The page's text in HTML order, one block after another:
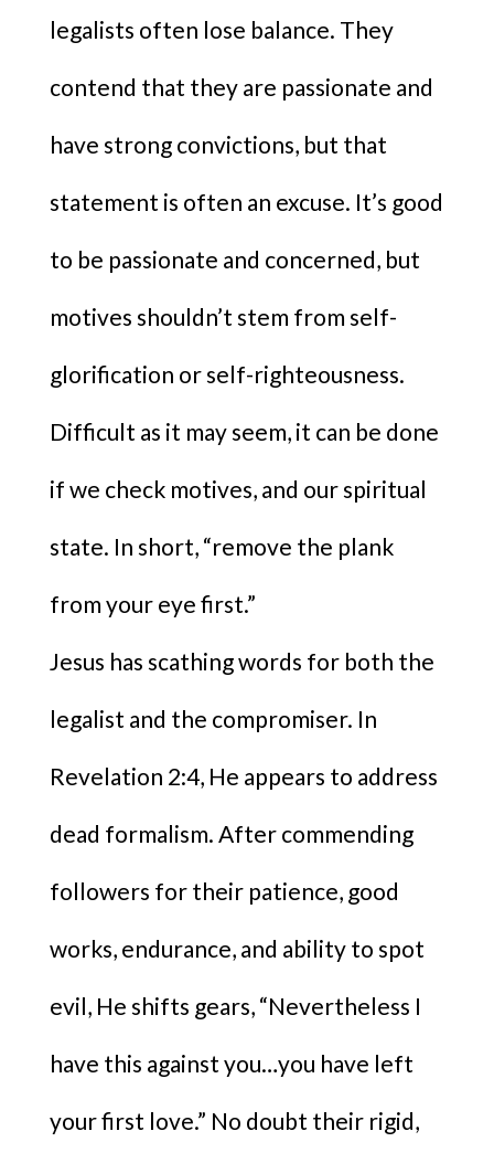
legalists often lose balance. They
contend that they are passionate and
have strong convictions, but that
statement is often an excuse. It’s good
to be passionate and concerned, but
motives shouldn’t stem from self-
glorification or self-righteousness.
Difficult as it may seem, it can be done
if we check motives, and our spiritual
state. In short, “remove the plank
from your eye first.”
Jesus has scathing words for both the
legalist and the compromiser. In
Revelation 2:4, He appears to address
dead formalism. After commending
followers for their patience, good
works, endurance, and ability to spot
evil, He shifts gears, “Nevertheless I
have this against you…you have left
your first love.” No doubt their rigid,